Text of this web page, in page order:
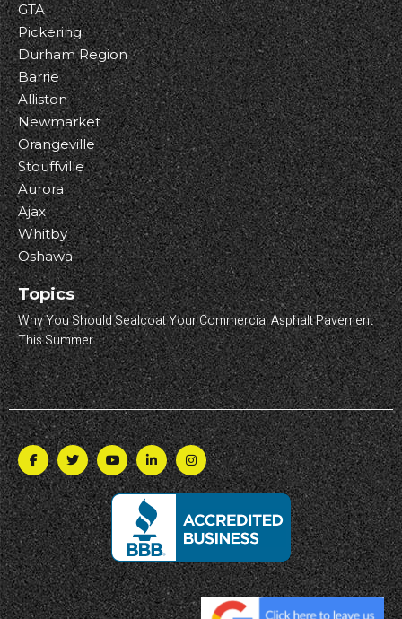
GTA
Pickering
Durham Region
Barrie
Alliston
Newmarket
Orangeville
Stouffville
Aurora
Ajax
Whitby
Oshawa
Topics
Why You Should Sealcoat Your Commercial Asphalt Pavement
This Summer